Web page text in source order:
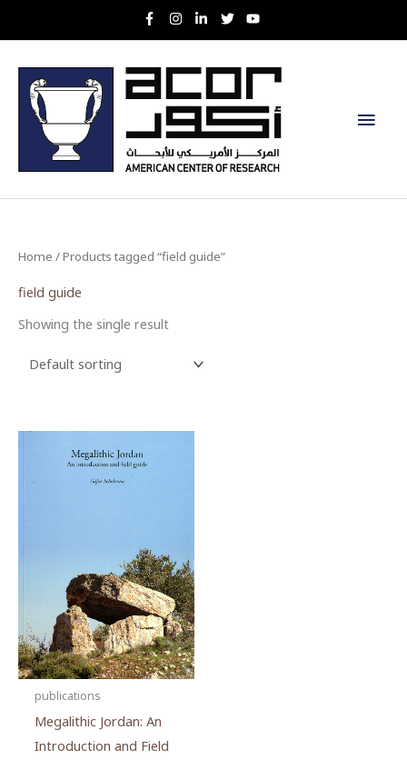
to
Main
Home / Products tagged “field guide”
field guide
Showing the single result
publications
Megalithic Jordan: An
Introduction and Field